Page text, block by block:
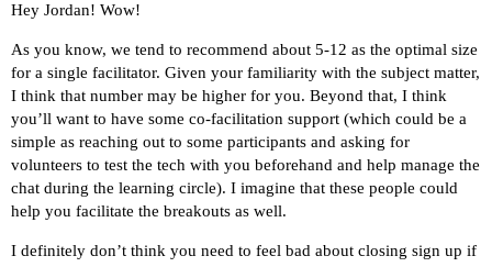
Hey Jordan! Wow!
As you know, we tend to recommend about 5-12 as the optimal size
for a single facilitator. Given your familiarity with the subject matter,
I think that number may be higher for you. Beyond that, I think
you’ll want to have some co-facilitation support (which could be a
simple as reaching out to some participants and asking for
volunteers to test the tech with you beforehand and help manage the
chat during the learning circle). I imagine that these people could
help you facilitate the breakouts as well.
I definitely don’t think you need to feel bad about closing sign up if